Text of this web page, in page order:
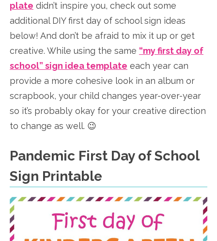
plate didn’t inspire you, check out some
additional DIY first day of school sign ideas
below! And don’t be afraid to mix it up or get
creative. While using the same “my first day of
school” sign idea template each year can
provide a more cohesive look in an album or
scrapbook, your child changes year-over-year
so it’s probably okay for your creative direction
to change as well. 😉
Pandemic First Day of School
Sign Printable